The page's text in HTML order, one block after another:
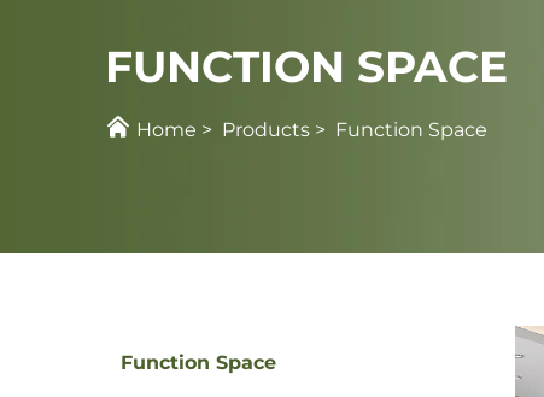
FUNCTION SPACE
Home > Products > Function Space
Function Space